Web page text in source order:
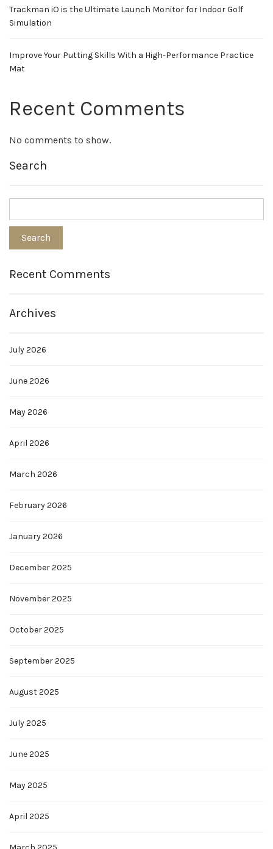
Trackman iO is the Ultimate Launch Monitor for Indoor Golf
Simulation
Improve Your Putting Skills With a High-Performance Practice
Mat
Recent Comments
No comments to show.
Search
Recent Comments
Archives
July 2026
June 2026
May 2026
April 2026
March 2026
February 2026
January 2026
December 2025
November 2025
October 2025
September 2025
August 2025
July 2025
June 2025
May 2025
April 2025